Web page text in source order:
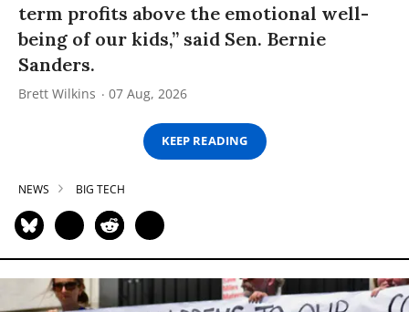
term profits above the emotional well-
being of our kids,” said Sen. Bernie
Sanders.
Brett Wilkins 07 Aug, 2026
KEEP READING
NEWS BIG TECH